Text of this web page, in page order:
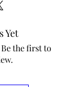
Yet
the first to